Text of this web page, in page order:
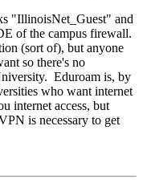
"IllinoisNet_Guest" and
of the campus firewall.
(sort of), but anyone
so there's no
Eduroam is, by
who want internet
internet access, but
is necessary to get